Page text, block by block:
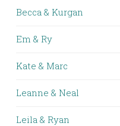
Becca & Kurgan
Em & Ry
Kate & Marc
Leanne & Neal
Leila & Ryan